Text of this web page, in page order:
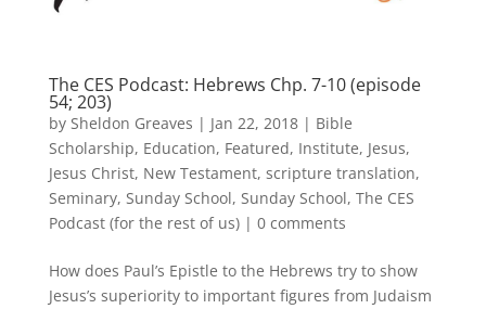
The CES Podcast: Hebrews Chp. 7-10 (episode
54; 203)
by Sheldon Greaves | Jan 22, 2018| Bible
Scholarship, Education, Featured, Institute, Jesus,
Jesus Christ, New Testament, scripture translation,
Seminary, Sunday School, Sunday School, The CES
Podcast (for the rest of us)| 0 comments
How does Paul’s Epistle to the Hebrews try to show
Jesus’s superiority to important figures from Judaism